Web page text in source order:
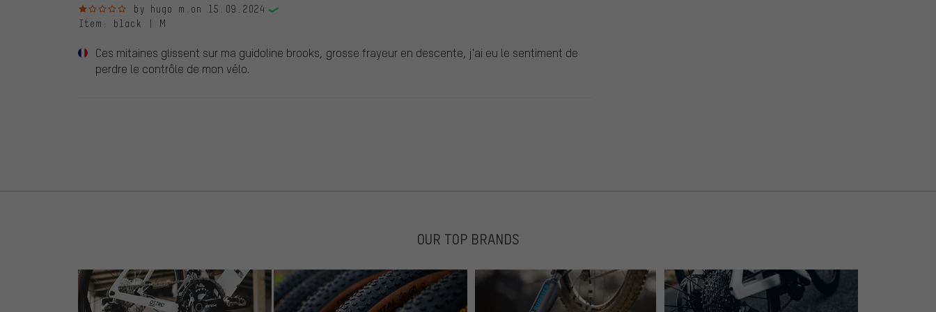
1 out of 5 stars
by hugo m. on 15.09.2024
Item : black | M
Ces mitaines glissent sur ma guidoline brooks, grosse frayeur en descente, j'ai eu le sentiment de
perdre le contrôle de mon vélo.
OUR TOP BRANDS